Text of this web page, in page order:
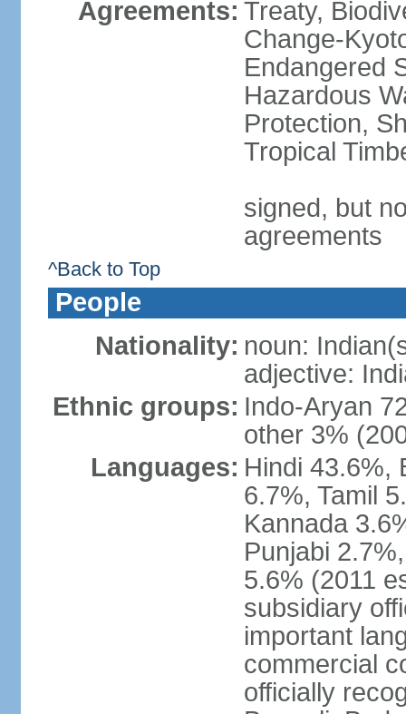
Agreements: Treaty,
Change-
Endangered
Hazardous
Protection,
Tropical
signed, but
agreements
^Back to Top
People
Nationality: noun:
adjective:
Ethnic groups: Indo-Aryan
other 3%
Languages: Hindi 43.6%,
6.7%, Tamil
Kannada
Punjabi
5.6% (2011
subsidiary
important
commercial
officially